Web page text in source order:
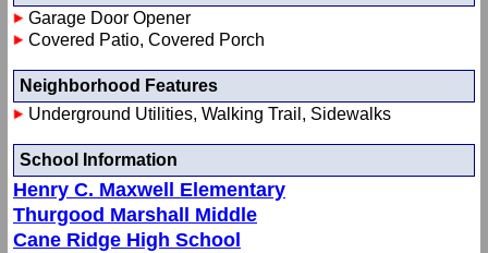
Garage Door Opener
Covered Patio, Covered Porch
Neighborhood Features
Underground Utilities, Walking Trail, Sidewalks
School Information
Henry C. Maxwell Elementary
Thurgood Marshall Middle
Cane Ridge High School